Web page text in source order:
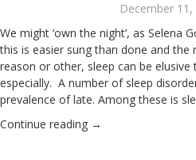
December 11,
We might ‘own the night’, as Selena
this is easier sung than done and the
reason or other, sleep can be
especially. A number of sleep
prevalence of late. Among these is
Continue reading →